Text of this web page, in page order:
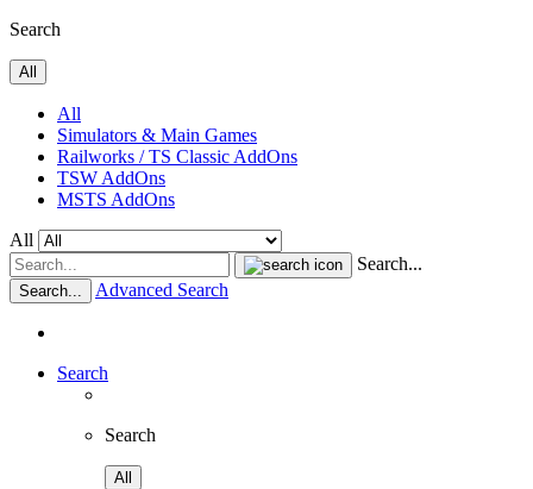
Search
All
All
Simulators & Main Games
Railworks / TS Classic AddOns
TSW AddOns
MSTS AddOns
All
Search...
Search... Advanced Search
Search
Search
All